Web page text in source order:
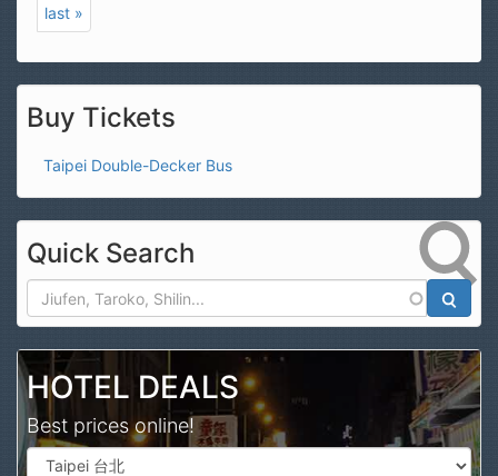
last »
Buy Tickets
Taipei Double-Decker Bus
Quick Search
HOTEL DEALS
Best prices online!